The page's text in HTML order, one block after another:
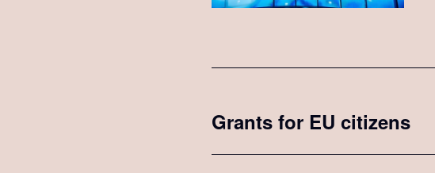
Grants for EU citizens